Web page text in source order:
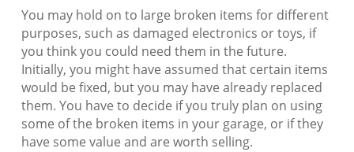
You may hold on to large broken items for different
purposes, such as damaged electronics or toys, if
you think you could need them in the future.
Initially, you might have assumed that certain items
would be fixed, but you may have already replaced
them. You have to decide if you truly plan on using
some of the broken items in your garage, or if they
have some value and are worth selling.